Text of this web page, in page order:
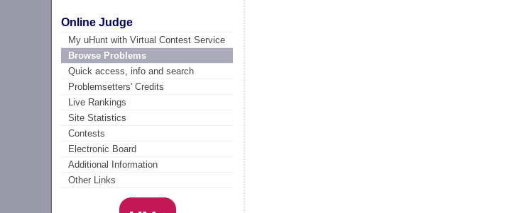
Online Judge
My uHunt with Virtual Contest Service
Browse Problems
Quick access, info and search
Problemsetters' Credits
Live Rankings
Site Statistics
Contests
Electronic Board
Additional Information
Other Links